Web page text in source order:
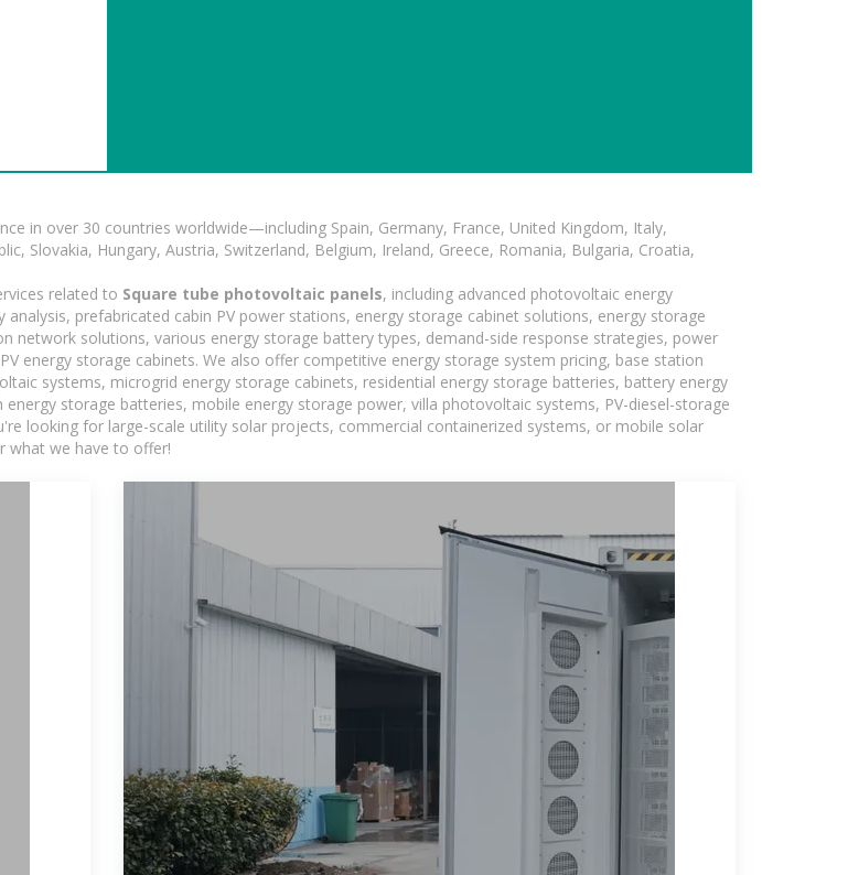
in over 30 countries worldwide—including Spain, Germany, France, United Kingdom, Italy,
Slovakia, Hungary, Austria, Switzerland, Belgium, Ireland, Greece, Romania, Bulgaria, Croatia,
related to Square tube photovoltaic panels, including advanced photovoltaic energy
prefabricated cabin PV power stations, energy storage cabinet solutions, energy storage
network solutions, various energy storage battery types, demand-side response strategies, power
energy storage cabinets. We also offer competitive energy storage system pricing, base station
systems, microgrid energy storage cabinets, residential energy storage batteries, battery energy
storage batteries, mobile energy storage power, villa photovoltaic systems, PV-diesel-storage
looking for large-scale utility solar projects, commercial containerized systems, or mobile solar
what we have to offer!